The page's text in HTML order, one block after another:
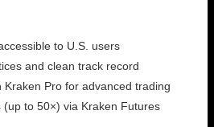
to U.S. users
and clean track record
Kraken Pro for advanced trading
to 50×) via Kraken Futures